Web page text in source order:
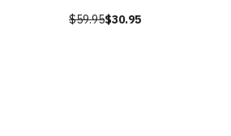
$59.95$30.95